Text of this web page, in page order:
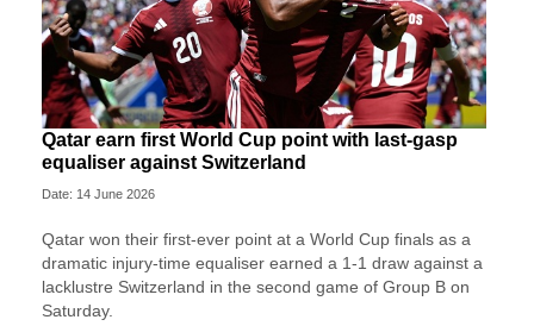
Qatar earn first World Cup point with last-gasp
equaliser against Switzerland
Date: 14 June 2026
Qatar won their first-ever point at a World Cup finals as a
dramatic injury-time equaliser earned a 1-1 draw against a
lacklustre Switzerland in the second game of Group B on
Saturday.